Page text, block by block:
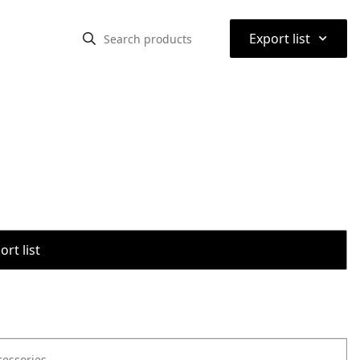
Export list ⌃
list